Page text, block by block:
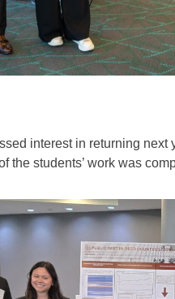
interest in returning
the students’ work was